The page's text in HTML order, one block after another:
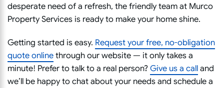
desperate need of a refresh, the friendly team at Murco
Property Services is ready to make your home shine.
Getting started is easy. Request yourfree, no-obligation
quoteonlinethrough our website — it only takes a
minute! Prefer to talk to a real person?Give us a calland
we’ll be happy to chat about your needs and schedule a